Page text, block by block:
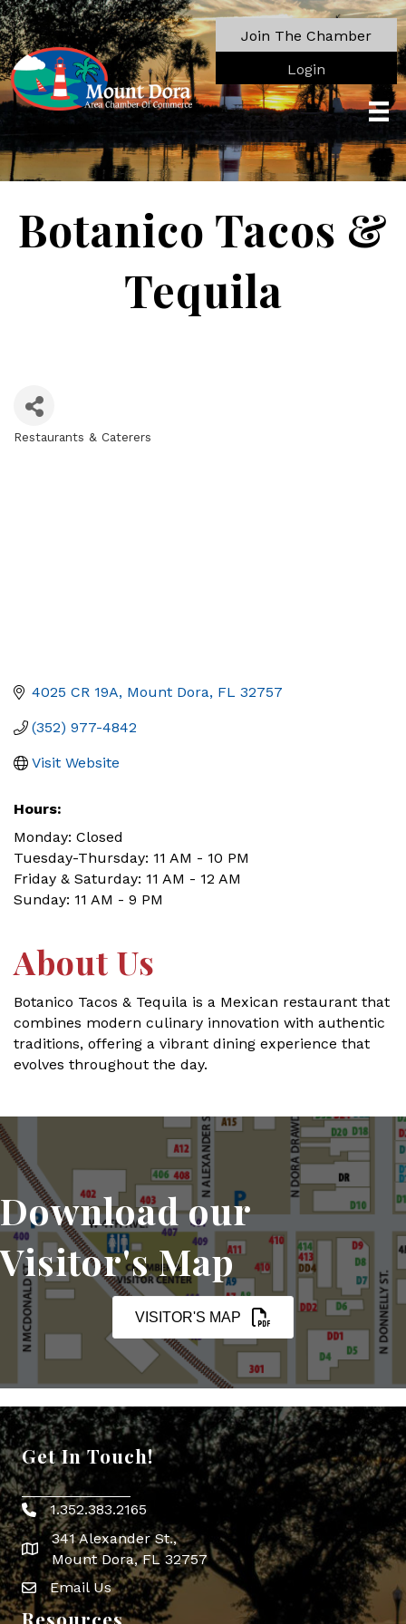
Join The Chamber
Login
Botanico Tacos &
Tequila
Restaurants & Caterers
4025 CR 19A Mount Dora FL 32757
(352) 977-4842
Visit Website
Hours:
Monday: Closed
Tuesday-Thursday: 11 AM - 10 PM
Friday & Saturday: 11 AM - 12 AM
Sunday: 11 AM - 9 PM
About Us
Botanico Tacos & Tequila is a Mexican restaurant that
combines modern culinary innovation with authentic
traditions, offering a vibrant dining experience that
evolves throughout the day.
Download our
Visitor's Map
VISITOR'S MAP
Get In Touch!
Phone icon
1.352.383.2165
map icon
341 Alexander St.,
Mount Dora, FL 32757
Envelope Icon
Email Us
Resources